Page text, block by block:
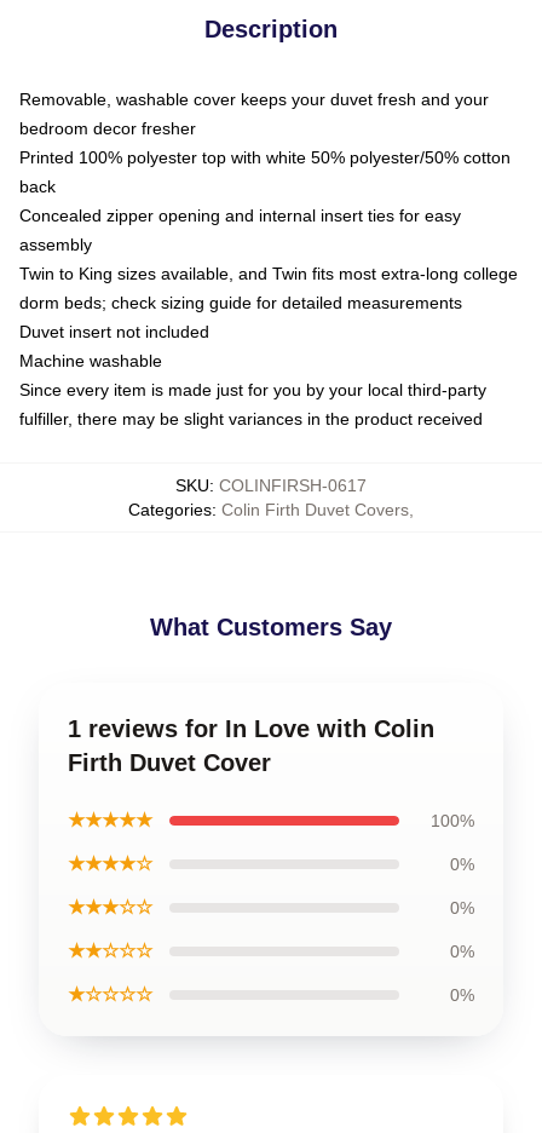
Description
Removable, washable cover keeps your duvet fresh and your
bedroom decor fresher
Printed 100% polyester top with white 50% polyester/50% cotton
back
Concealed zipper opening and internal insert ties for easy
assembly
Twin to King sizes available, and Twin fits most extra-long college
dorm beds; check sizing guide for detailed measurements
Duvet insert not included
Machine washable
Since every item is made just for you by your local third-party
fulfiller, there may be slight variances in the product received
SKU: COLINFIRSH-0617
Categories: Colin Firth Duvet Covers
What Customers Say
1 reviews for In Love with Colin
Firth Duvet Cover
★★★★★ 100%
★★★★☆ 0%
★★★☆☆ 0%
★★☆☆☆ 0%
★☆☆☆☆ 0%